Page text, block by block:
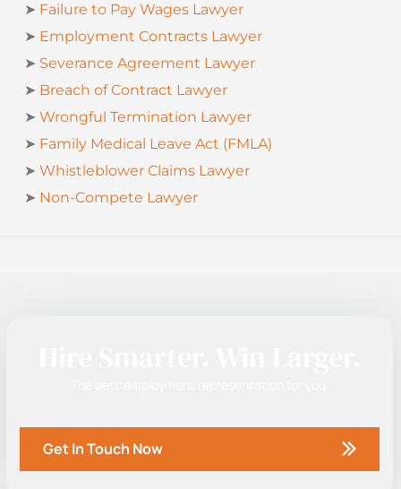
➤ Failure to Pay Wages Lawyer
➤ Employment Contracts Lawyer
➤ Severance Agreement Lawyer
➤ Breach of Contract Lawyer
➤ Wrongful Termination Lawyer
➤ Family Medical Leave Act (FMLA)
➤ Whistleblower Claims Lawyer
➤ Non-Compete Lawyer
Get In Touch Now